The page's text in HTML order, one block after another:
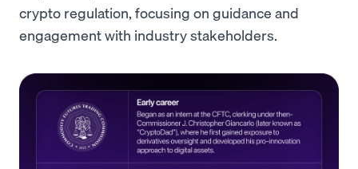
crypto regulation, focusing on guidance and
engagement with industry stakeholders.